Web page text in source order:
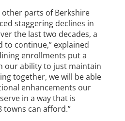
other parts of Berkshire
staggering declines in
the last two decades, a
to continue,” explained
enrollments put a
our ability to just maintain
together, we will be able
enhancements our
in a way that is
towns can afford.”